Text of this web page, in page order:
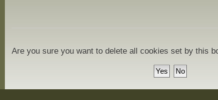
Are you sure you want to delete all cookies set by this